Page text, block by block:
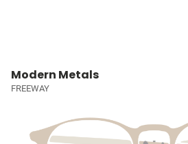
Modern Metals
FREEWAY